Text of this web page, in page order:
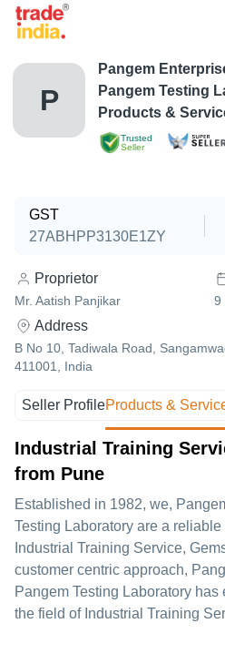
P
Trusted
Seller
Pangem
Pangem Testing
Products &
GST
27ABHPP3130E1ZY
Proprietor
Mr. Aatish Panjikar 9
Address
B No 10, Tadiwala Road,
411001, India
Seller ProfileProducts &
Industrial Training
from Pune
Established in 1982, we,
Testing Laboratory are a
Industrial Training Service,
customer centric approach,
Pangem Testing Laboratory
the field of Industrial Training